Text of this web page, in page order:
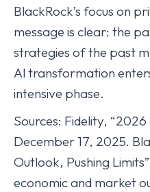
BlackRock’s focus on
message is clear: the
strategies of the past
Al transformation
intensive phase.
Sources: Fidelity,
December 17, 2025.
Outlook, Pushing
economic and market